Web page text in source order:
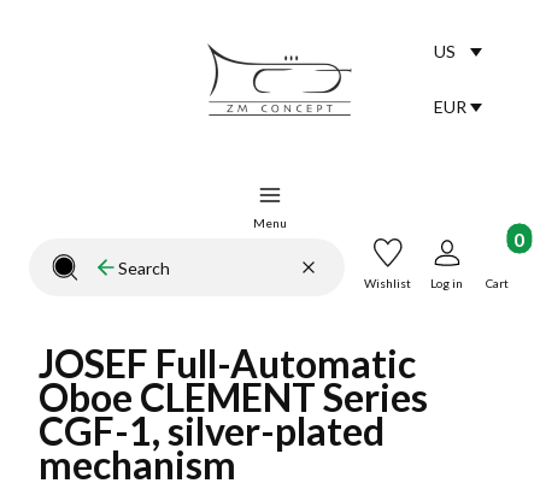
US
EUR
Menu
Close search engine Clear
Search Wishlist Log in Cart
JOSEF Full-Automatic
Oboe CLEMENT Series
CGF-1, silver-plated
mechanism